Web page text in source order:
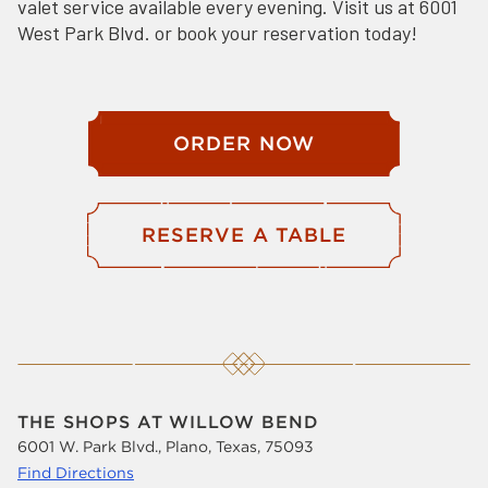
valet service available every evening. Visit us at 6001
West Park Blvd. or book your reservation today!
ORDER NOW
RESERVE A TABLE
THE SHOPS AT WILLOW BEND
6001 W. Park Blvd., Plano, Texas, 75093
Find Directions